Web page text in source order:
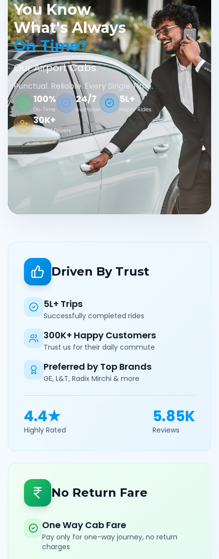
You Know
What's Always
On Time?
Our Airport Cabs
Punctual. Reliable. Every Single Time.
100%
On-Time
24/7
Available
5L+
Happy Rides
30K+
Verified Drivers
Driven By Trust
5L+ Trips
Successfully completed rides
300K+ Happy Customers
Trust us for their daily commute
Preferred by Top Brands
GE, L&T, Radix Mirchi & more
4.4★
Highly Rated
5.85K
Reviews
No Return Fare
One Way Cab Fare
Pay only for one-way journey, no return
charges